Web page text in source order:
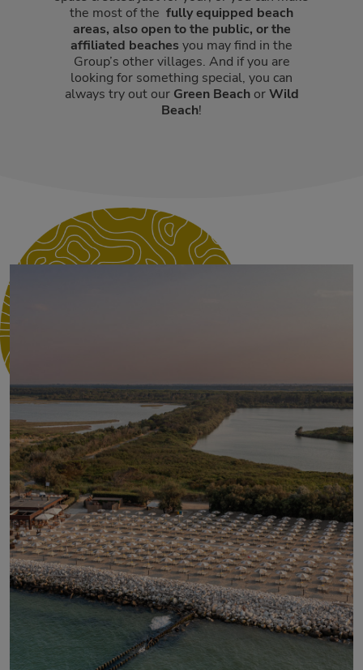
the most of the fully equipped beach
areas, also open to the public, or the
affiliated beaches you may find in the
Group’s other villages. And if you are
looking for something special, you can
always try out our Green BeachorWild
Beach!